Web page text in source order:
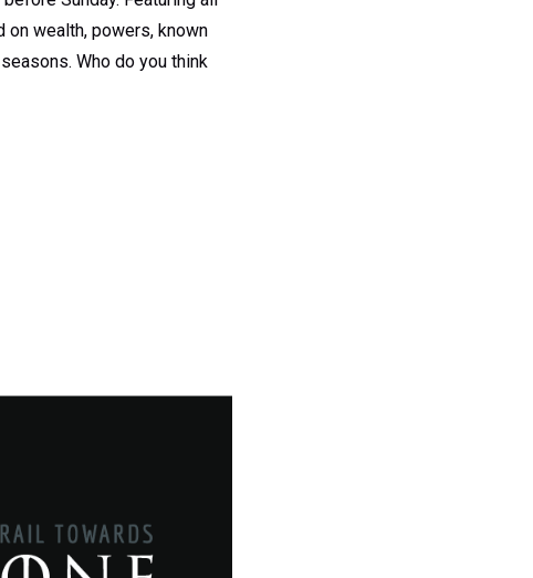
on wealth, powers, known
Who do you think